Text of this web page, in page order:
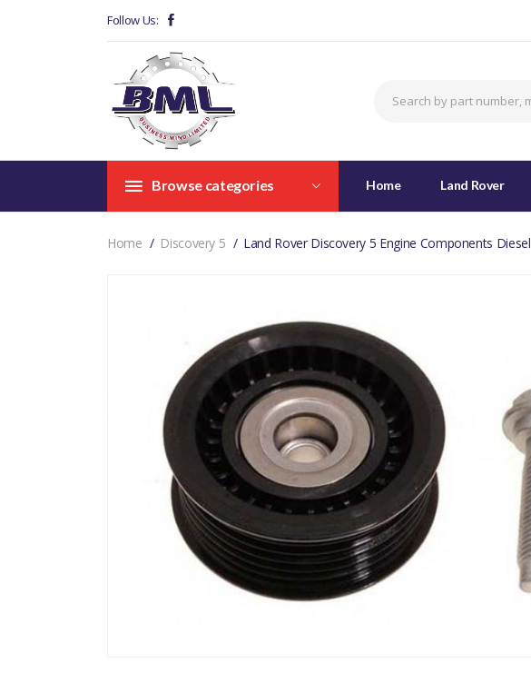
Follow Us:
Browse categories Home Land Rover
Home Discovery 5 Land Rover Discovery 5 Engine Components Diesel